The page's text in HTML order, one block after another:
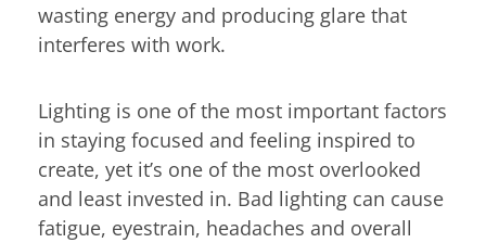
wasting energy and producing glare that
interferes with work.
Lighting is one of the most important factors
in staying focused and feeling inspired to
create, yet it’s one of the most overlooked
and least invested in. Bad lighting can cause
fatigue, eyestrain, headaches and overall